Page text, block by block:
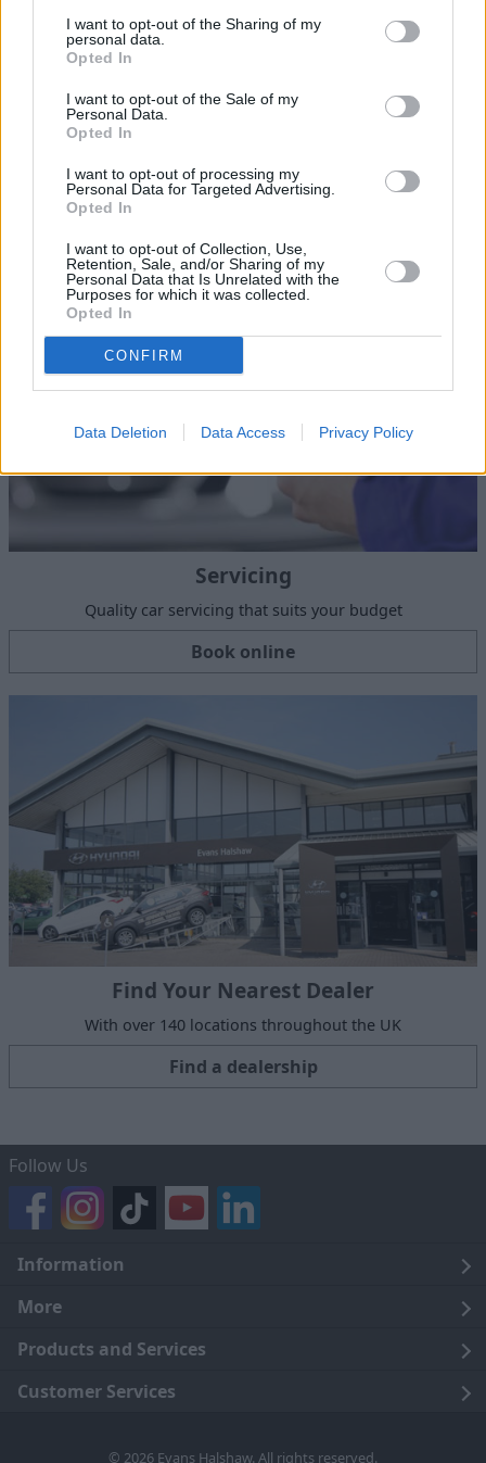
I want to opt-out of the Sharing of my
personal data.
Opted In
I want to opt-out of the Sale of my
Personal Data.
Opted In
I want to opt-out of processing my
Personal Data for Targeted Advertising.
Opted In
I want to opt-out of Collection, Use,
Retention, Sale, and/or Sharing of my
Personal Data that Is Unrelated with the
Purposes for which it was collected.
Opted In
CONFIRM
Data Deletion Data Access Privacy Policy
Sell Your Car
Request a free online valuation for your car
Get Valuation
Servicing
Quality car servicing that suits your budget
Book online
Find Your Nearest Dealer
With over 140 locations throughout the UK
Find a dealership
Follow Us
Information
Legal
Terms and Conditions
Cookie Policy
More
About Us
Careers
Products and Services
Click and Collect
Customer Services
© 2026 Evans Halshaw. All rights reserved.